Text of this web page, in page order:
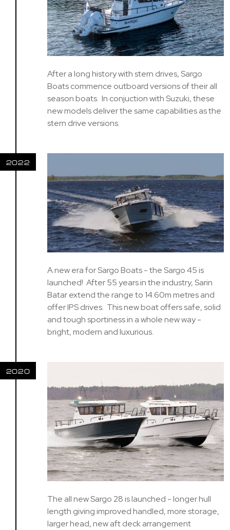
After a long history with stern drives, Sargo
Boats commence outboard versions of their all
season boats. In conjuction with Suzuki, these
new models deliver the same capabilities as the
stern drive versions.
2022
A new era for Sargo Boats - the Sargo 45 is
launched! After 55 years in the industry, Sarin
Batar extend the range to 14.60m metres and
offer IPS drives. This new boat offers safe, solid
and tough sportiness in a whole new way -
bright, modern and luxurious.
2020
The all new Sargo 28 is launched - longer hull
length giving improved handled, more storage,
larger head, new aft deck arrangement